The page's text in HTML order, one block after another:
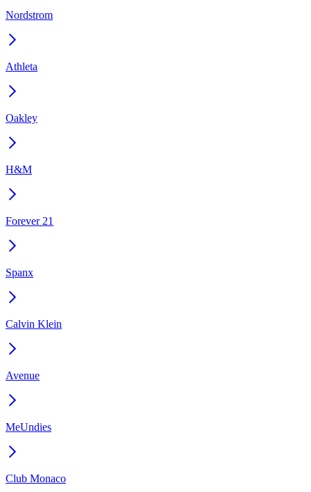
Nordstrom
Athleta
Oakley
H&M
Forever 21
Spanx
Calvin Klein
Avenue
MeUndies
Club Monaco